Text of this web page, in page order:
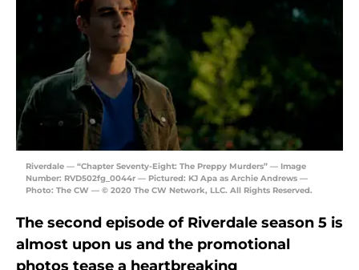
Riverdale — “Chapter Seventy-Eight: The Preppy Murders” — Image
Number: RVD502fg_0044r — Pictured: KJ Apa as Archie Andrews —
Photo: The CW — © 2020 The CW Network, LLC. All Rights Reserved.
The second episode of Riverdale season 5 is
almost upon us and the promotional
photos tease a heartbreaking